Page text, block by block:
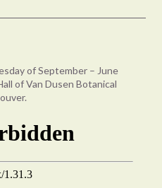
of September – June
of Van Dusen Botanical